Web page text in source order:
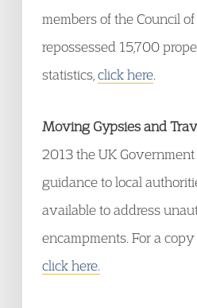
members of the Council
repossessed 15,700
statistics, click here
Moving Gypsies and
2013 the UK
guidance to local
available to address
encampments. For a
click here.